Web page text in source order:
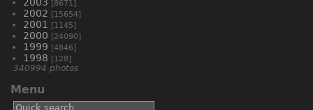
[8671]
2002 [15654]
2001 [1145]
2000 [24090]
1999 [4846]
1998 [128]
340994 photos
Menu